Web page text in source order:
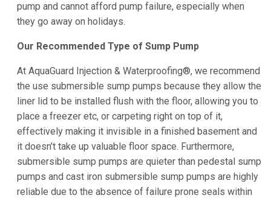
pump and cannot afford pump failure, especially when
they go away on holidays.
Our Recommended Type of Sump Pump
At AquaGuard Injection & Waterproofing®, we recommend
the use submersible sump pumps because they allow the
liner lid to be installed flush with the floor, allowing you to
place a freezer etc, or carpeting right on top of it,
effectively making it invisible in a finished basement and
it doesn’t take up valuable floor space. Furthermore,
submersible sump pumps are quieter than pedestal sump
pumps and cast iron submersible sump pumps are highly
reliable due to the absence of failure prone seals within